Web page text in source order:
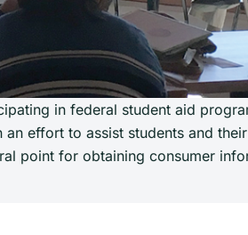
in federal student aid
effort to assist students and
point for obtaining consumer